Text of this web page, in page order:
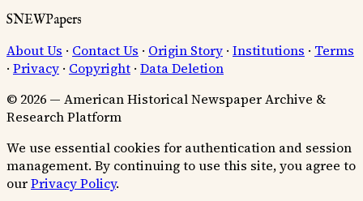
SNEWPapers
About Us · Contact Us · Origin Story · Institutions · Terms
· Privacy · Copyright · Data Deletion
© 2026 — American Historical Newspaper Archive &
Research Platform
We use essential cookies for authentication and session
management. By continuing to use this site, you agree to
ourPrivacy Policy.